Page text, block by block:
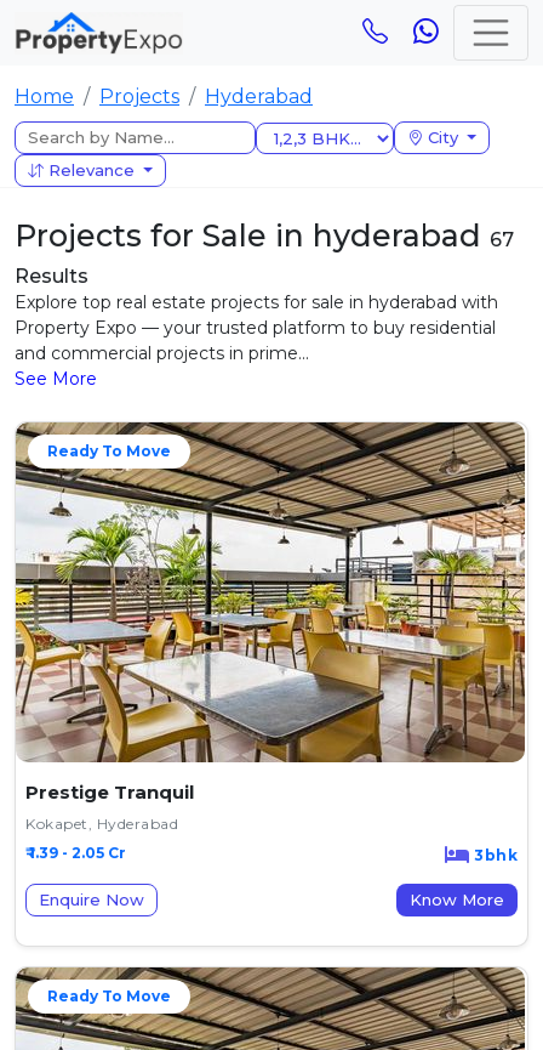
Home Projects Hyderabad
City
Relevance
Projects for Sale in hyderabad 67
Results
Explore top real estate projects for sale in hyderabad with
Property Expo — your trusted platform to buy residential
and commercial projects in prime...
See More
Ready To Move
Prestige Tranquil
Kokapet, Hyderabad
₹ 1.39 - 2.05 Cr
3bhk
Enquire Now Know More
Ready To Move